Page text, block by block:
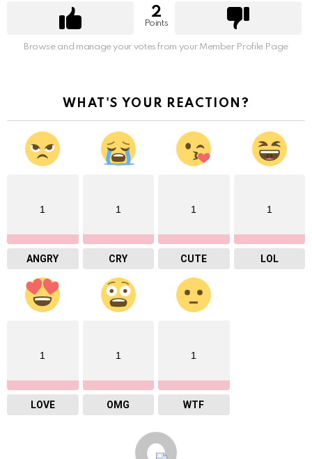
2
Points
Browse and manage your votes from your Member Profile Page
WHAT'S YOUR REACTION?
1
ANGRY
1
CRY
1
CUTE
1
LOL
1
LOVE
1
OMG
1
WTF